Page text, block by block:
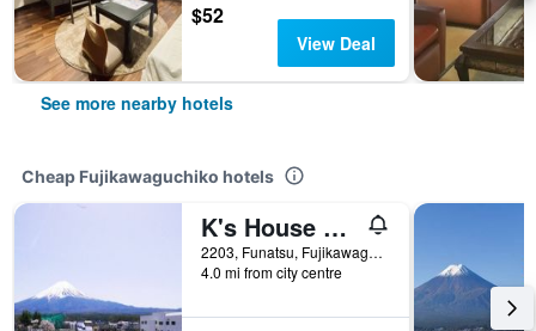
$52
View Deal
See more nearby hotels
Cheap Fujikawaguchiko hotels
K's House Fuji View - Hostel
2203, Funatsu, Fujikawaguchiko-machi Minamitsuru-gun, Fujikawaguchiko, Japan
4.0 mi from city centre